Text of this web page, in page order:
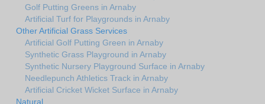
Golf Putting Greens in Arnaby
Artificial Turf for Playgrounds in Arnaby
Other Artificial Grass Services
Artificial Golf Putting Green in Arnaby
Synthetic Grass Playground in Arnaby
Synthetic Nursery Playground Surface in Arnaby
Needlepunch Athletics Track in Arnaby
Artificial Cricket Wicket Surface in Arnaby
Natural